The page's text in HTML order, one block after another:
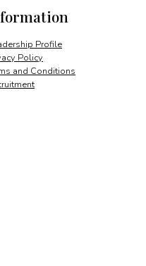
Profile
Policy
and Conditions